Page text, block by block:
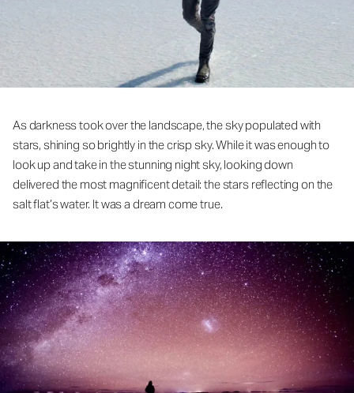
As darkness took over the landscape, the sky populated with
stars, shining so brightly in the crisp sky. While it was enough to
look up and take in the stunning night sky, looking down
delivered the most magnificent detail: the stars reflecting on the
salt flat’s water. It was a dream come true.